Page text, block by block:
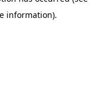
information).